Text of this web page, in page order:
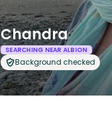
Chandra
SEARCHING NEAR ALBION
Background checked